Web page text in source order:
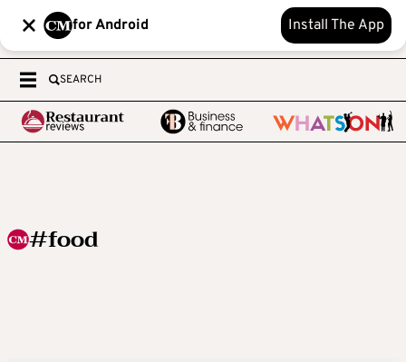
for Android Install The App
SEARCH
#food